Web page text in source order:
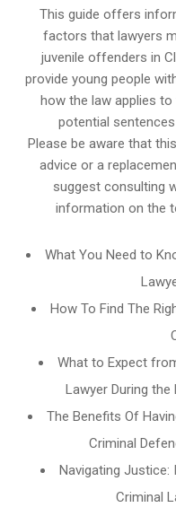
This guide offers
factors that lawyers
juvenile offenders in
provide young people
how the law applies
potential
Please be aware that
advice or a
suggest consulting
information on the
What You Need to
How To Find The
What to Expect
Lawyer During
The Benefits Of
Criminal
Navigating
Criminal